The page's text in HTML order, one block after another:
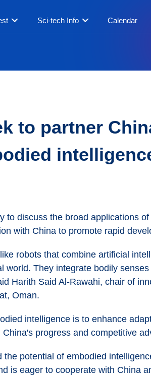
Sci-tech Info Calendar
to partner
to discuss the broad applications
with China to promote rapid
robots that combine artificial
world. They integrate bodily
Harith Said Al-Rawahi, chair of
Oman.
intelligence is to enhance
progress and competitive
potential of embodied
is eager to cooperate with China